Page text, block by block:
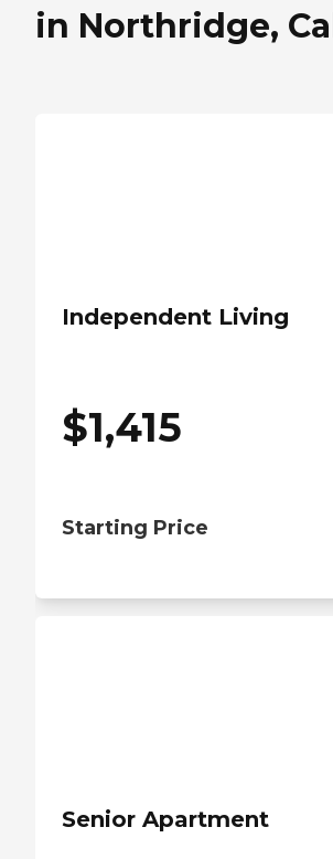
in Northridge,
Independent Living
$1,415
Starting Price
Senior Apartment